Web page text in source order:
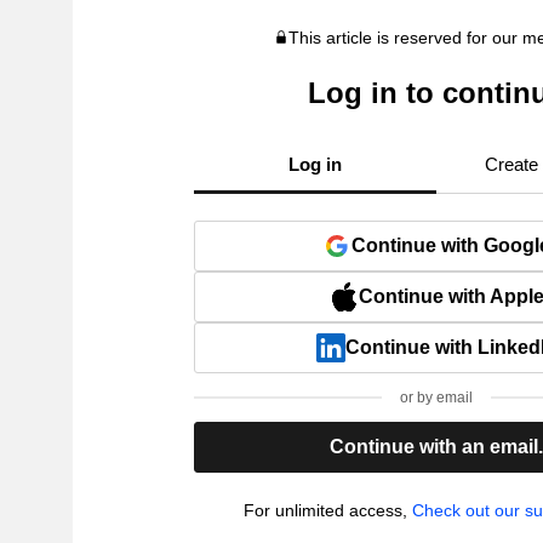
This article is reserved for our
Log in to
Log in Create
Continue with
Continue with Apple
Continue with
or by email
Continue with an email.
For unlimited access, Check out our